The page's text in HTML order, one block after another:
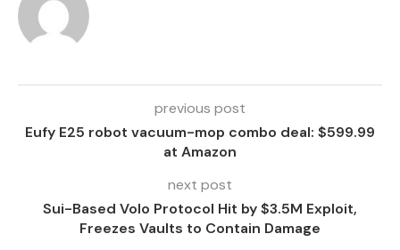
previous post
Eufy E25 robot vacuum-mop combo deal: $599.99
at Amazon
next post
Sui-Based Volo Protocol Hit by $3.5M Exploit,
Freezes Vaults to Contain Damage